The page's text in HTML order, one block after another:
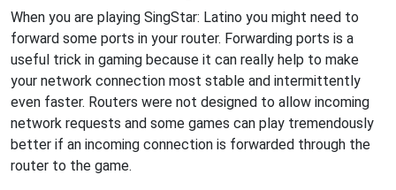
When you are playing SingStar: Latino you might need to
forward some ports in your router. Forwarding ports is a
useful trick in gaming because it can really help to make
your network connection most stable and intermittently
even faster. Routers were not designed to allow incoming
network requests and some games can play tremendously
better if an incoming connection is forwarded through the
router to the game.